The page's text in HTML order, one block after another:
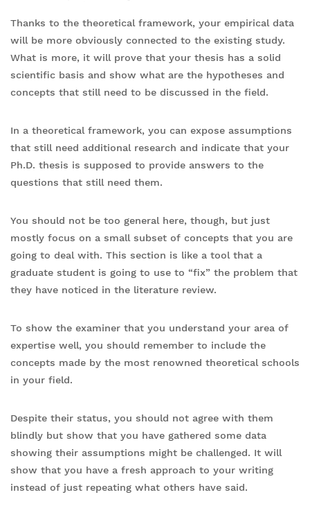
Thanks to the theoretical framework, your empirical data
will be more obviously connected to the existing study.
What is more, it will prove that your thesis has a solid
scientific basis and show what are the hypotheses and
concepts that still need to be discussed in the field.
In a theoretical framework, you can expose assumptions
that still need additional research and indicate that your
Ph.D. thesis is supposed to provide answers to the
questions that still need them.
You should not be too general here, though, but just
mostly focus on a small subset of concepts that you are
going to deal with. This section is like a tool that a
graduate student is going to use to “fix” the problem that
they have noticed in the literature review.
To show the examiner that you understand your area of
expertise well, you should remember to include the
concepts made by the most renowned theoretical schools
in your field.
Despite their status, you should not agree with them
blindly but show that you have gathered some data
showing their assumptions might be challenged. It will
show that you have a fresh approach to your writing
instead of just repeating what others have said.